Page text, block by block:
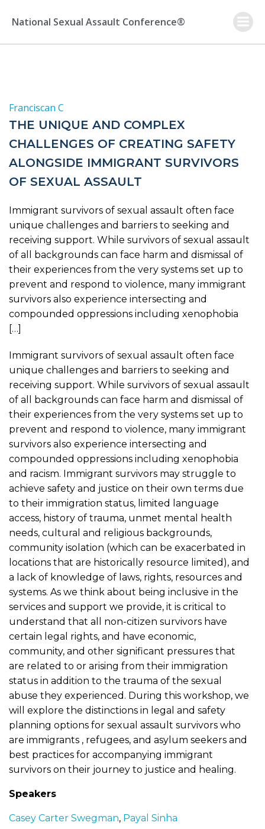
to
National Sexual Assault Conference®
Franciscan C
THE UNIQUE AND COMPLEX
CHALLENGES OF CREATING SAFETY
ALONGSIDE IMMIGRANT SURVIVORS
OF SEXUAL ASSAULT
Immigrant survivors of sexual assault often face
unique challenges and barriers to seeking and
receiving support. While survivors of sexual assault
of all backgrounds can face harm and dismissal of
their experiences from the very systems set up to
prevent and respond to violence, many immigrant
survivors also experience intersecting and
compounded oppressions including xenophobia
[…]
Immigrant survivors of sexual assault often face
unique challenges and barriers to seeking and
receiving support. While survivors of sexual assault
of all backgrounds can face harm and dismissal of
their experiences from the very systems set up to
prevent and respond to violence, many immigrant
survivors also experience intersecting and
compounded oppressions including xenophobia
and racism. Immigrant survivors may struggle to
achieve safety and justice on their own terms due
to their immigration status, limited language
access, history of trauma, unmet mental health
needs, cultural and religious backgrounds,
community isolation (which can be exacerbated in
locations that are historically resource limited), and
a lack of knowledge of laws, rights, resources and
systems. As we think about being inclusive in the
services and support we provide, it is critical to
understand that all non-citizen survivors have
certain legal rights, and have economic,
community, and other significant pressures that
are related to or arising from their immigration
status in addition to the trauma of the sexual
abuse they experienced. During this workshop, we
will explore the distinctions in legal and safety
planning options for sexual assault survivors who
are immigrants , refugees, and asylum seekers and
best practices for accompanying immigrant
survivors on their journey to justice and healing.
Speakers
Casey Carter Swegman, Payal Sinha